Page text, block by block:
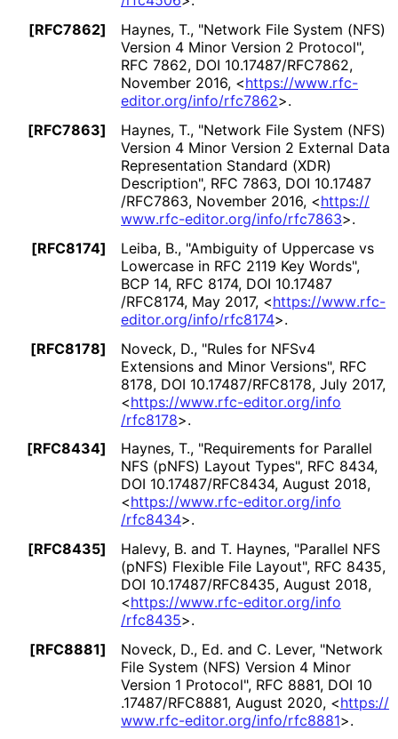
[RFC7862]
Haynes, T., "Network File System (NFS)
Version 4 Minor Version 2 Protocol",
RFC 7862, DOI 10.17487/RFC7862,
November 2016, <https://www.rfc-
editor.org/info/rfc7862>.
[RFC7863]
Haynes, T., "Network File System (NFS)
Version 4 Minor Version 2 External Data
Representation Standard (XDR)
Description", RFC 7863, DOI 10.17487
/RFC7863, November 2016, <https://
www.rfc-editor.org/info/rfc7863>.
[RFC8174]
Leiba, B., "Ambiguity of Uppercase vs
Lowercase in RFC 2119 Key Words",
BCP 14, RFC 8174, DOI 10.17487
/RFC8174, May 2017, <https://www.rfc-
editor.org/info/rfc8174>.
[RFC8178]
Noveck, D., "Rules for NFSv4
Extensions and Minor Versions", RFC
8178, DOI 10.17487/RFC8178, July 2017,
<https://www.rfc-editor.org/info
/rfc8178>.
[RFC8434]
Haynes, T., "Requirements for Parallel
NFS (pNFS) Layout Types", RFC 8434,
DOI 10.17487/RFC8434, August 2018,
<https://www.rfc-editor.org/info
/rfc8434>.
[RFC8435]
Halevy, B. and T. Haynes, "Parallel NFS
(pNFS) Flexible File Layout", RFC 8435,
DOI 10.17487/RFC8435, August 2018,
<https://www.rfc-editor.org/info
/rfc8435>.
[RFC8881]
Noveck, D., Ed. and C. Lever, "Network
File System (NFS) Version 4 Minor
Version 1 Protocol", RFC 8881, DOI 10
.17487/RFC8881, August 2020, <https://
www.rfc-editor.org/info/rfc8881>.